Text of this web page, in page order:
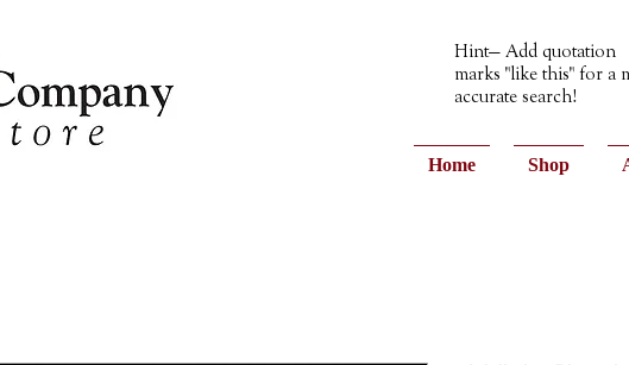
Hint— Add quotation
marks "like this" for a
accurate search!
Home Shop